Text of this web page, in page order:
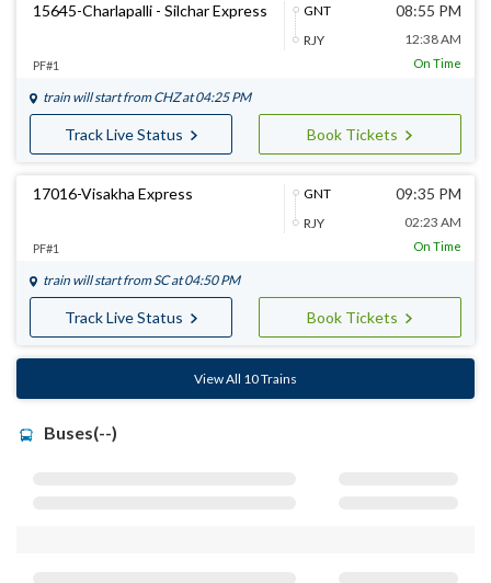
15645-Charlapalli - Silchar Express
GNT
RJY
08:55 PM
12:38 AM
PF#1 On Time
train will start from CHZat 04:25 PM
Track Live Status Book Tickets
17016-Visakha Express
GNT
RJY
09:35 PM
02:23 AM
PF#1 On Time
train will start fromSCat 04:50 PM
Track Live Status Book Tickets
View All 10 Trains
Buses(--)